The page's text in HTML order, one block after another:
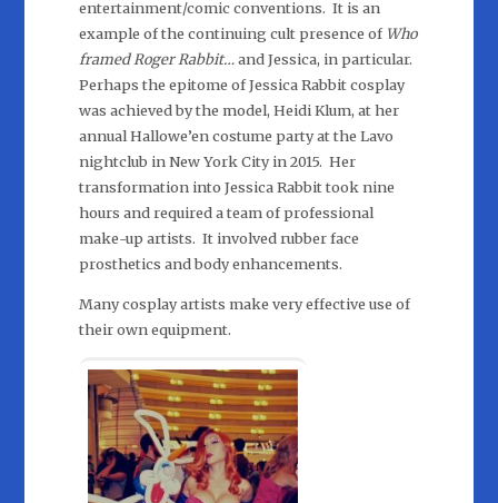
entertainment/comic conventions. It is an
example of the continuing cult presence of Who
framed Roger Rabbit…and Jessica, in particular.
Perhaps the epitome of Jessica Rabbit cosplay
was achieved by the model, Heidi Klum, at her
annual Hallowe’en costume party at the Lavo
nightclub in New York City in 2015. Her
transformation into Jessica Rabbit took nine
hours and required a team of professional
make-up artists. It involved rubber face
prosthetics and body enhancements.
Many cosplay artists make very effective use of
their own equipment.